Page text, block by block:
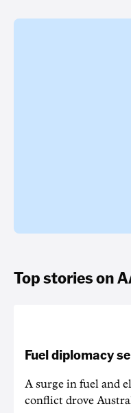
Top stories on
Fuel diplomacy
A surge in fuel and
conflict drove